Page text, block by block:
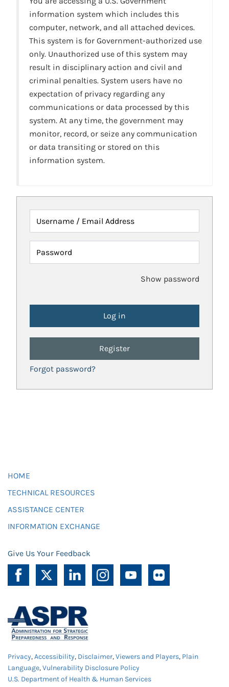
information system which includes this
computer, network, and all attached devices.
This system is for Government-authorized use
only. Unauthorized use of this system may
result in disciplinary action and civil and
criminal penalties. System users have no
expectation of privacy regarding any
communications or data processed by this
system. At any time, the government may
monitor, record, or seize any communication
or data transiting or stored on this
information system.
Username / Email Address
Password
Show password
Register
Forgot password?
HOME
TECHNICAL RESOURCES
ASSISTANCE CENTER
INFORMATION EXCHANGE
Give Us Your Feedback
Privacy,Accessibility, Disclaimer,Viewers and Players, Plain
Language,Vulnerability Disclosure Policy
U.S. Department of Health & Human Services